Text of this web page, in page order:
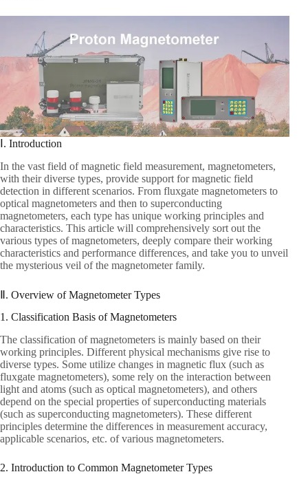
Ⅰ. Introduction
In the vast field of magnetic field measurement, magnetometers,
with their diverse types, provide support for magnetic field
detection in different scenarios. From fluxgate magnetometers to
optical magnetometers and then to superconducting
magnetometers, each type has unique working principles and
characteristics. This article will comprehensively sort out the
various types of magnetometers, deeply compare their working
characteristics and performance differences, and take you to unveil
the mysterious veil of the magnetometer family.
Ⅱ. Overview of Magnetometer Types
1. Classification Basis of Magnetometers
The classification of magnetometers is mainly based on their
working principles. Different physical mechanisms give rise to
diverse types. Some utilize changes in magnetic flux (such as
fluxgate magnetometers), some rely on the interaction between
light and atoms (such as optical magnetometers), and others
depend on the special properties of superconducting materials
(such as superconducting magnetometers). These different
principles determine the differences in measurement accuracy,
applicable scenarios, etc. of various magnetometers.
2. Introduction to Common Magnetometer Types